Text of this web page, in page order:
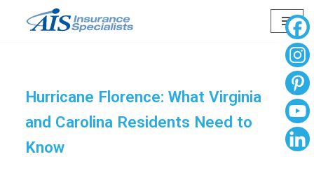
Hurricane Florence: What Virginia
and Carolina Residents Need to
Know